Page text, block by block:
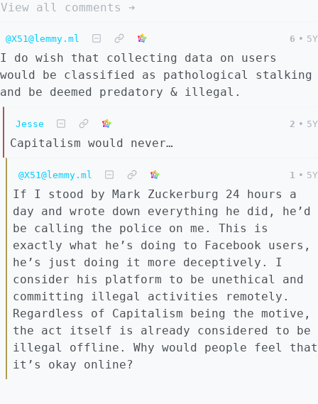
View all comments ➔
@X51@lemmy.ml 6 • 5Y
I do wish that collecting data on users
would be classified as pathological stalking
and be deemed predatory & illegal.
Jesse 2 • 5Y
Capitalism would never…
@X51@lemmy.ml 1 • 5Y
If I stood by Mark Zuckerburg 24 hours a
day and wrote down everything he did, he’d
be calling the police on me. This is
exactly what he’s doing to Facebook users,
he’s just doing it more deceptively. I
consider his platform to be unethical and
committing illegal activities remotely.
Regardless of Capitalism being the motive,
the act itself is already considered to be
illegal offline. Why would people feel that
it’s okay online?